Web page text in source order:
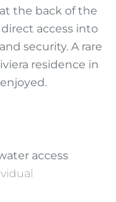
the back of the
direct access into
security. A rare
residence in
access